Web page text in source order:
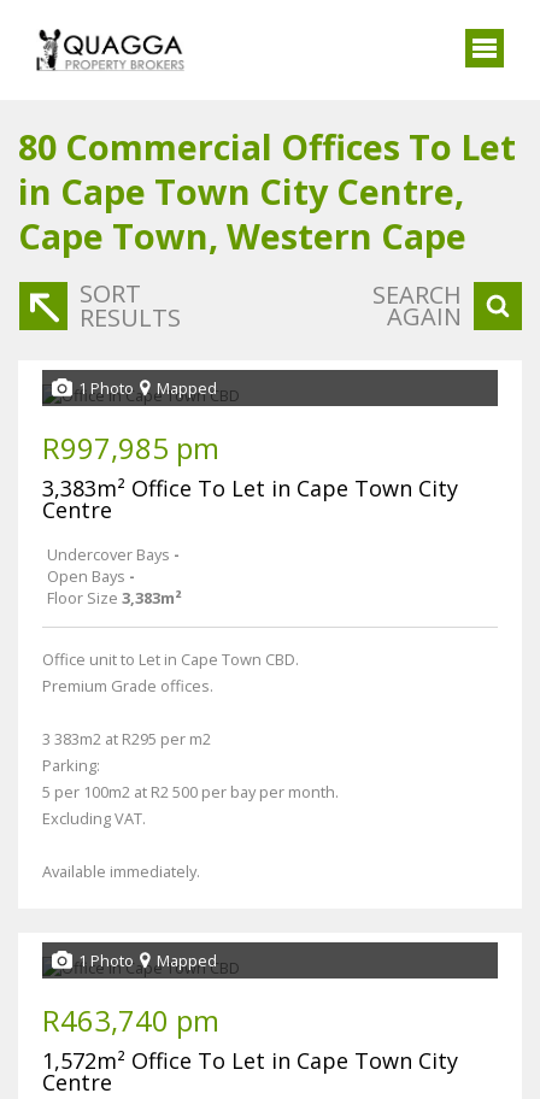
80 Commercial Offices To Let
in Cape Town City Centre,
Cape Town, Western Cape
SORT
RESULTS
SEARCH
AGAIN
1 Photo Mapped
R997,985 pm
3,383m² Office To Let in Cape Town City
Centre
Undercover Bays -
Open Bays -
Floor Size 3,383m²
Office unit to Let in Cape Town CBD.
Premium Grade offices.
3 383m2 at R295 per m2
Parking:
5 per 100m2 at R2 500 per bay per month.
Excluding VAT.
Available immediately.
1 Photo Mapped
R463,740 pm
1,572m² Office To Let in Cape Town City
Centre